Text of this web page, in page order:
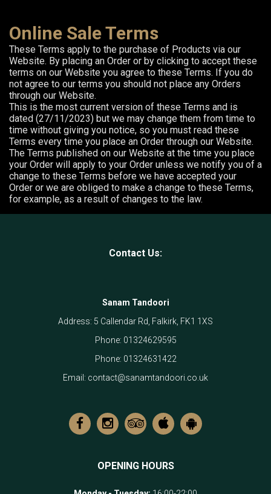
Online Sale Terms
These Terms apply to the purchase of Products via our
Website. By placing an Order or by clicking to accept these
terms on our Website you agree to these Terms. If you do
not agree to our terms you should not place any Orders
through our Website.
This is the most current version of these Terms and is
dated (27/11/2023) but we may change them from time to
time without giving you notice, so you must read these
Terms every time you place an Order through our Website.
The Terms published on our Website at the time you place
your Order will apply to your Order unless we notify you of a
change to these Terms before we have accepted your
Order or we are obliged to make a change to these Terms,
for example, as a result of changes to the law.
Contact Us:
Sanam Tandoori
Address: 5 Callendar Rd, Falkirk, FK1 1XS
Phone: 01324629595
Phone: 01324631422
Email: contact@sanamtandoori.co.uk
OPENING HOURS